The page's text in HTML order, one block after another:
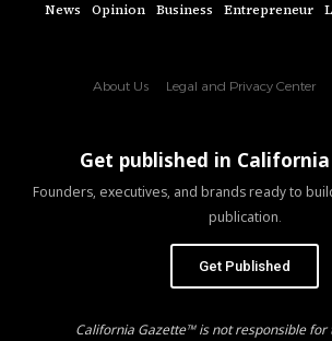
News Opinion Business Entrepreneur
About Us Legal and Privacy Center
Get published in
Founders, executives, and brands ready to
publication.
Get Published
California Gazette™ is not responsible for